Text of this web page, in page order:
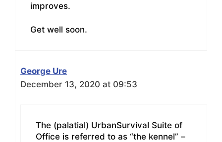
improves.
Get well soon.
George Ure
December 13, 2020 at 09:53
The (palatial) UrbanSurvival Suite of
Office is referred to as “the kennel” –